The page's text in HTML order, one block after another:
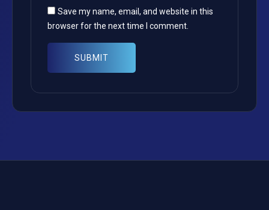
Save my name, email, and website in this
browser for the next time I comment.